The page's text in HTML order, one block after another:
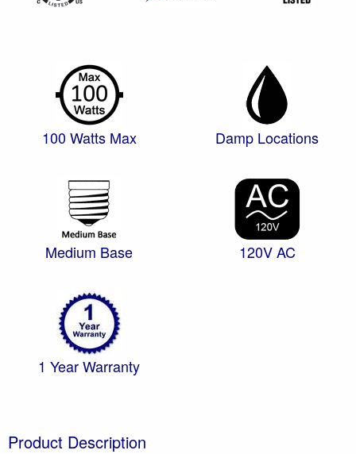
100 Watts Max Damp Locations
Medium Base 120V AC
1 Year Warranty
Product Description